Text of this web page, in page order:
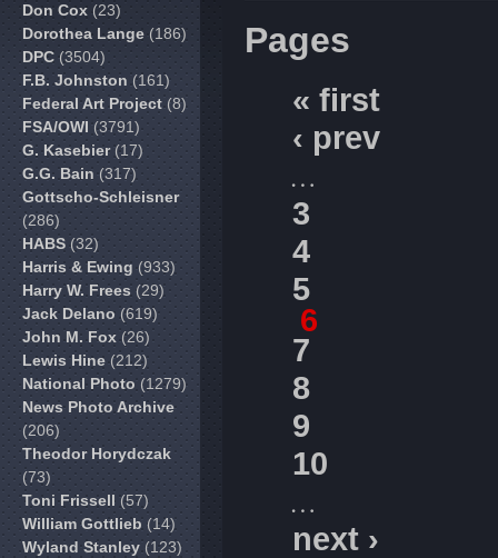
Don Cox (23)
Dorothea Lange (186)
DPC(3504)
F.B. Johnston(161)
Federal Art Project(8)
FSA/OWI(3791)
G. Kasebier(17)
G.G. Bain(317)
Gottscho-Schleisner
(286)
HABS(32)
Harris & Ewing(933)
Harry W. Frees(29)
Jack Delano(619)
John M. Fox(26)
Lewis Hine(212)
National Photo(1279)
News Photo Archive
(206)
Theodor Horydczak
(73)
Toni Frissell(57)
William Gottlieb(14)
Wyland Stanley(123)
Pages
« first
‹ prev
…
3
4
5
6
7
8
9
10
…
next ›